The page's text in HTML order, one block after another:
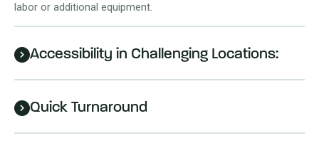
labor or additional equipment.
Accessibility in Challenging Locations:
Quick Turnaround